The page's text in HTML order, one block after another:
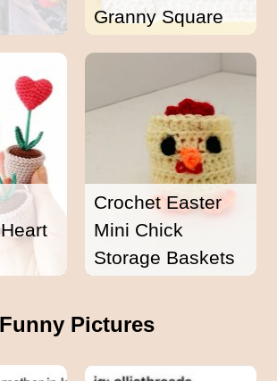
Granny Square
Crochet Easter
Mini Chick
Storage Baskets
Funny Pictures